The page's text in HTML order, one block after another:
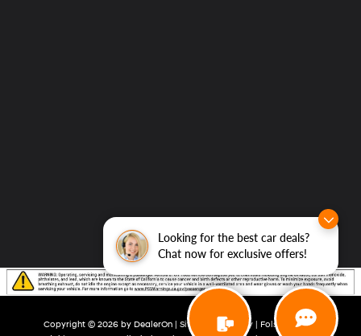
Looking for the best car deals?
Chat now for exclusive offers!
Copyright © 2026 by DealerOn Sitemap Privacy | Folsom Lake